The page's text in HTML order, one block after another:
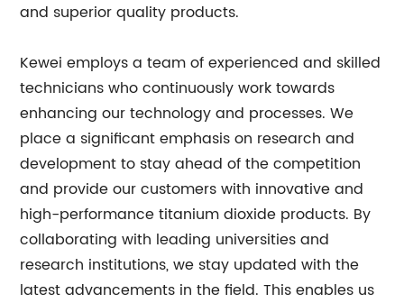
and superior quality products.
Kewei employs a team of experienced and skilled
technicians who continuously work towards
enhancing our technology and processes. We
place a significant emphasis on research and
development to stay ahead of the competition
and provide our customers with innovative and
high-performance titanium dioxide products. By
collaborating with leading universities and
research institutions, we stay updated with the
latest advancements in the field. This enables us